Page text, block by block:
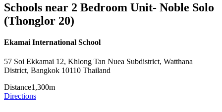
Schools near 2 Bedroom Unit- Noble Solo
(Thonglor 20)
Ekamai International School
57 Soi Ekkamai 12, Khlong Tan Nuea Subdistrict, Watthana
District, Bangkok 10110 Thailand
Distance1,300m
Directions